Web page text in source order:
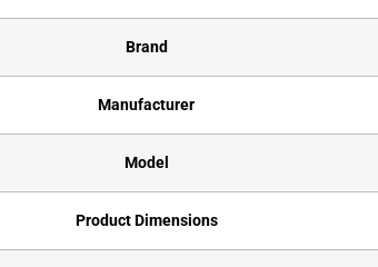
Brand
Manufacturer
Model
Product Dimensions